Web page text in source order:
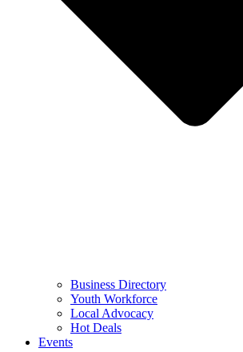
Business Directory
Youth Workforce
Local Advocacy
Hot Deals
Events